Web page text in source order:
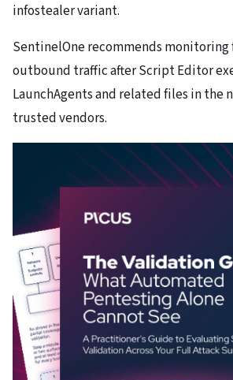
infostealer variant.
SentinelOne recommends monitoring
outbound traffic after Script Editor
LaunchAgents and related files in the
trusted vendors.